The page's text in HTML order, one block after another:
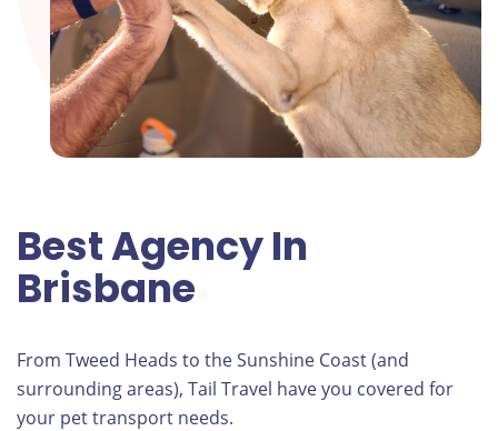
Best Agency In
Brisbane
From Tweed Heads to the Sunshine Coast (and
surrounding areas), Tail Travel have you covered for
your pet transport needs.